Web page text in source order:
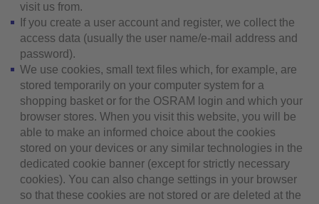
visit us from.
If you create a user account and register, we collect the
access data (usually the user name/e-mail address and
password).
We use cookies, small text files which, for example, are
stored temporarily on your computer system for a
shopping basket or for the OSRAM login and which your
browser stores. When you visit this website, you will be
able to make an informed choice about the cookies
stored on your devices or any similar technologies in the
dedicated cookie banner (except for strictly necessary
cookies). You can also change settings in your browser
so that these cookies are not stored or are deleted at the